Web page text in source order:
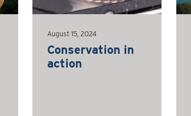
August 15, 2024
Conservation in
action